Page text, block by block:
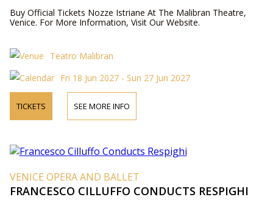
Buy Official Tickets Nozze Istriane At The Malibran Theatre,
Venice. For More Information, Visit Our Website.
Teatro Malibran
Fri 18 Jun 2027 - Sun 27 Jun 2027
TICKETS SEE MORE INFO
VENICE OPERA AND BALLET
FRANCESCO CILLUFFO CONDUCTS RESPIGHI